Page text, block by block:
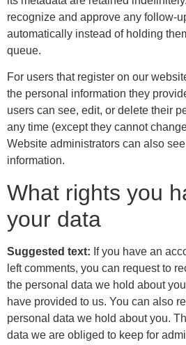
recognize and approve any follow-
automatically instead of holding
queue.
For users that register on our
the personal information they
users can see, edit, or delete their
any time (except they cannot
Website administrators can also
information.
What rights you
your data
Suggested text: If you have an
left comments, you can request to
the personal data we hold about
have provided to us. You can also
personal data we hold about you.
data we are obliged to keep for